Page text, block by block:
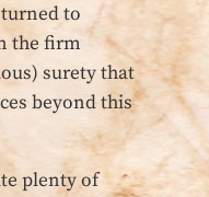
to
the firm
surety that
beyond this
plenty of